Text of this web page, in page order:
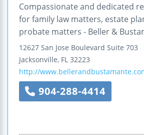
Compassionate and dedicated
for family law matters, estate
probate matters - Beller &
12627 San Jose Boulevard Suite 703
Jacksonville, FL 32223
http://
904-288-4414